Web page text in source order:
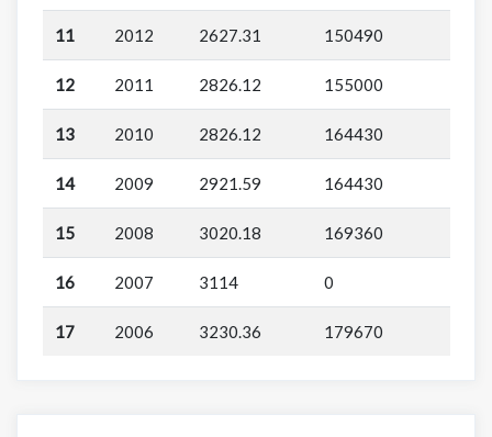
11 2012 2627.31 150490
12 2011 2826.12 155000
13 2010 2826.12 164430
14 2009 2921.59 164430
15 2008 3020.18 169360
16 2007 3114 0
17 2006 3230.36 179670